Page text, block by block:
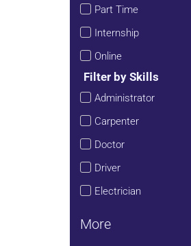
Part Time
Internship
Online
Filter by Skills
Administrator
Carpenter
Doctor
Driver
Electrician
More